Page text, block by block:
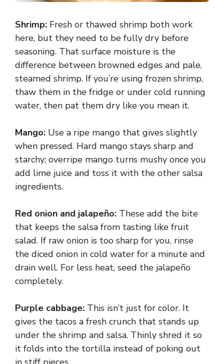
Shrimp: Fresh or thawed shrimp both work
here, but they need to be fully dry before
seasoning. That surface moisture is the
difference between browned edges and pale,
steamed shrimp. If you’re using frozen shrimp,
thaw them in the fridge or under cold running
water, then pat them dry like you mean it.
Mango: Use a ripe mango that gives slightly
when pressed. Hard mango stays sharp and
starchy; overripe mango turns mushy once you
add lime juice and toss it with the other salsa
ingredients.
Red onion and jalapeño: These add the bite
that keeps the salsa from tasting like fruit
salad. If raw onion is too sharp for you, rinse
the diced onion in cold water for a minute and
drain well. For less heat, seed the jalapeño
completely.
Purple cabbage: This isn’t just for color. It
gives the tacos a fresh crunch that stands up
under the shrimp and salsa. Thinly shred it so
it folds into the tortilla instead of poking out